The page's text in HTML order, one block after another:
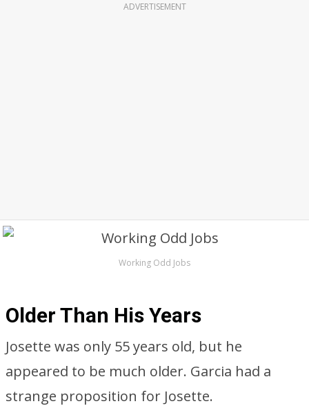
ADVERTISEMENT
Working Odd Jobs
Older Than His Years
Josette was only 55 years old, but he
appeared to be much older. Garcia had a
strange proposition for Josette.